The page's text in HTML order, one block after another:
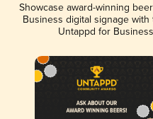
Showcase award-winning
Business digital signage
Untappd for